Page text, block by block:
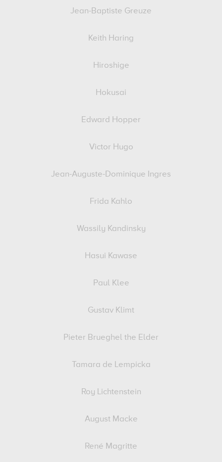
Jean-Baptiste Greuze
Keith Haring
Hiroshige
Hokusai
Edward Hopper
Victor Hugo
Jean-Auguste-Dominique Ingres
Frida Kahlo
Wassily Kandinsky
Hasui Kawase
Paul Klee
Gustav Klimt
Pieter Brueghel the Elder
Tamara de Lempicka
Roy Lichtenstein
August Macke
René Magritte